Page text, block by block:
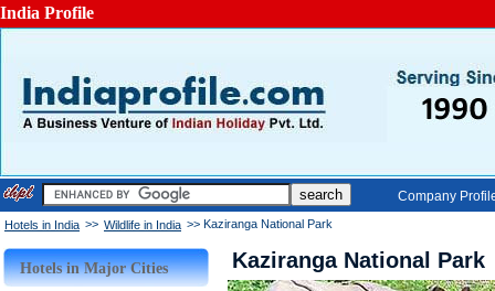
India Profile
Company
Hotels in India >> Wildlife in India >> Kaziranga National Park
Hotels in Major Cities Kaziranga National Park